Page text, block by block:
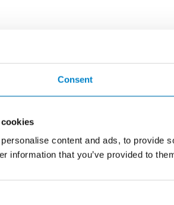
Consent
content and ads, to provide
information that you’ve provided to